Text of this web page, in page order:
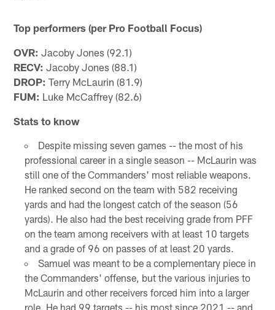
Top performers (per Pro Football Focus)
OVR: Jacoby Jones (92.1)
RECV: Jacoby Jones (88.1)
DROP: Terry McLaurin (81.9)
FUM: Luke McCaffrey (82.6)
Stats to know
Despite missing seven games -- the most of his
professional career in a single season -- McLaurin was
still one of the Commanders' most reliable weapons.
He ranked second on the team with 582 receiving
yards and had the longest catch of the season (56
yards). He also had the best receiving grade from PFF
on the team among receivers with at least 10 targets
and a grade of 96 on passes of at least 20 yards.
Samuel was meant to be a complementary piece in
the Commanders' offense, but the various injuries to
McLaurin and other receivers forced him into a larger
role. He had 99 targets -- his most since 2021 -- and